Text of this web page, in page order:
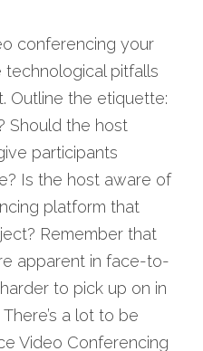
conferencing your
technological pitfalls
Outline the etiquette:
Should the host
participants
Is the host aware of
platform that
Remember that
apparent in face-to-
to pick up on in
a lot to be
Video Conferencing